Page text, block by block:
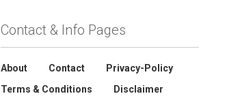
Contact & Info Pages
About Contact
Privacy-Policy
Terms & Conditions
Disclaimer